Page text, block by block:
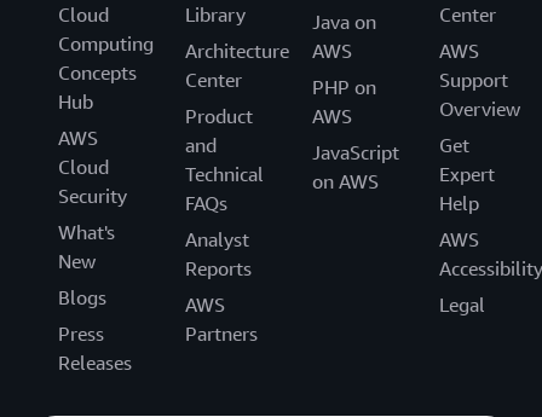
Cloud
Computing
Concepts
Hub
AWS
Cloud
Security
What's
New
Blogs
Press
Releases
Library
Architecture
Center
Product
and
Technical
FAQs
Analyst
Reports
AWS
Partners
Java on
AWS
PHP on
AWS
JavaScript
on AWS
Center
AWS
Support
Overview
Get
Expert
Help
AWS
Accessibility
Legal